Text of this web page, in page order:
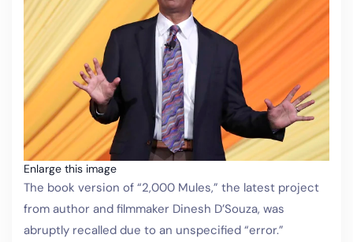
Enlarge this image
The book version of “2,000 Mules,” the latest project
from author and filmmaker Dinesh D’Souza, was
abruptly recalled due to an unspecified “error.”